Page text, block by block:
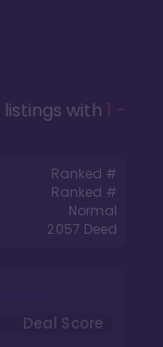
listings with 1 -
Ranked #
Ranked #
Normal
2057 Deed
Deal Score